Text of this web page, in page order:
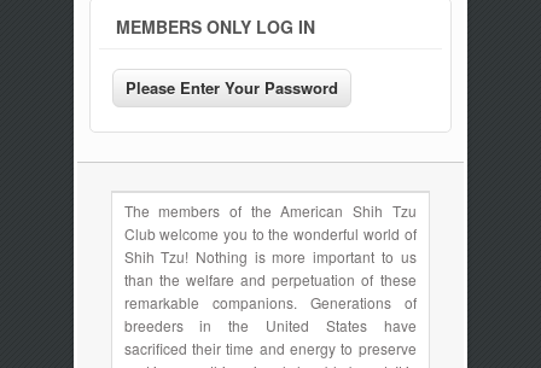
MEMBERS ONLY LOG IN
The members of the American Shih Tzu
Club welcome you to the wonderful world of
Shih Tzu! Nothing is more important to us
than the welfare and perpetuation of these
remarkable companions. Generations of
breeders in the United States have
sacrificed their time and energy to preserve